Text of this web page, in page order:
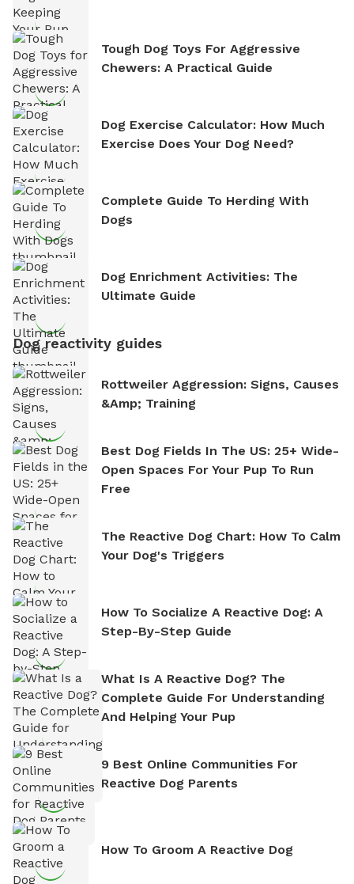
Tough Dog Toys For Aggressive
Chewers: A Practical Guide
Dog Exercise Calculator: How Much
Exercise Does Your Dog Need?
Complete Guide To Herding With
Dogs
Dog Enrichment Activities: The
Ultimate Guide
Dog reactivity guides
Rottweiler Aggression: Signs, Causes
&amp; Training
Best Dog Fields In The US: 25+ Wide-
Open Spaces For Your Pup To Run
Free
The Reactive Dog Chart: How To Calm
Your Dog's Triggers
How To Socialize A Reactive Dog: A
Step-By-Step Guide
What Is A Reactive Dog? The
Complete Guide For Understanding
And Helping Your Pup
9 Best Online Communities For
Reactive Dog Parents
How To Groom A Reactive Dog